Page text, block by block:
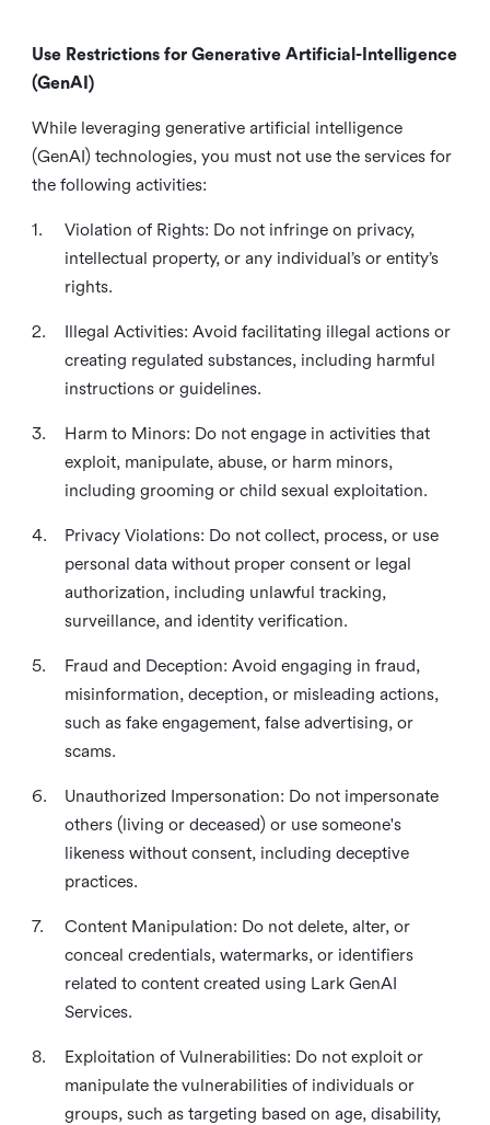
Use Restrictions for Generative Artificial-Intelligence
(GenAI)
While leveraging generative artificial intelligence
(GenAI) technologies, you must not use the services for
the following activities:
1.
Violation of Rights: Do not infringe on privacy,
intellectual property, or any individual’s or entity’s
rights.
2.
Illegal Activities: Avoid facilitating illegal actions or
creating regulated substances, including harmful
instructions or guidelines.
3.
Harm to Minors: Do not engage in activities that
exploit, manipulate, abuse, or harm minors,
including grooming or child sexual exploitation.
4.
Privacy Violations: Do not collect, process, or use
personal data without proper consent or legal
authorization, including unlawful tracking,
surveillance, and identity verification.
5.
Fraud and Deception: Avoid engaging in fraud,
misinformation, deception, or misleading actions,
such as fake engagement, false advertising, or
scams.
6.
Unauthorized Impersonation: Do not impersonate
others (living or deceased) or use someone's
likeness without consent, including deceptive
practices.
7.
Content Manipulation: Do not delete, alter, or
conceal credentials, watermarks, or identifiers
related to content created using Lark GenAI
Services.
8.
Exploitation of Vulnerabilities: Do not exploit or
manipulate the vulnerabilities of individuals or
groups, such as targeting based on age, disability,